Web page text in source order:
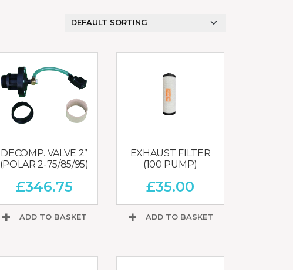
MIXER
SAUSAGE
VACUUM
DECOMP. VALVE 2”
(POLAR 2-75/85/95)
£346.75
ADD TO BASKET
EXHAUST FILTER
(100 PUMP)
£35.00
ADD TO BASKET